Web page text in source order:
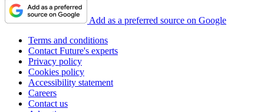
Add as a preferred source on Google
Terms and conditions
Contact Future's experts
Privacy policy
Cookies policy
Accessibility statement
Careers
Contact us